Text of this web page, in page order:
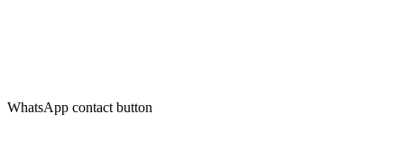
WhatsApp contact button